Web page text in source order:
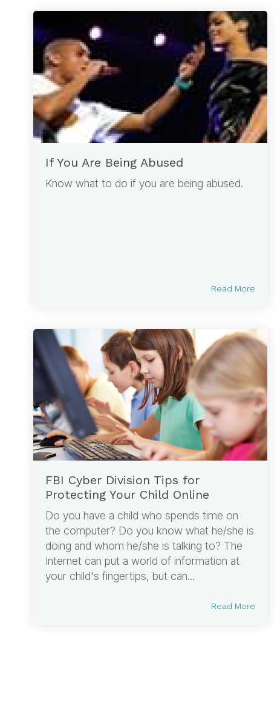
If You Are Being Abused
Know what to do if you are being abused.
Read More
FBI Cyber Division Tips for
Protecting Your Child Online
Do you have a child who spends time on
the computer? Do you know what he/she is
doing and whom he/she is talking to? The
Internet can put a world of information at
your child's fingertips, but can...
Read More